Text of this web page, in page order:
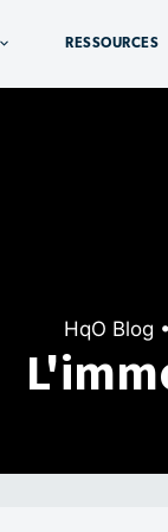
RESSOURCES
HqO Blog